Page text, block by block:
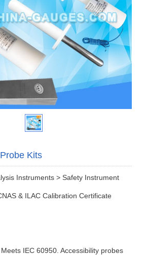
Kits
Instruments > Safety Instrument
& ILAC Calibration Certificate
IEC 60950. Accessibility probes